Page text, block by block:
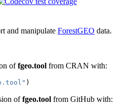
and manipulate ForestGEO data.
offgeo.tool from CRAN with:
)
offgeo.tool from GitHub with: